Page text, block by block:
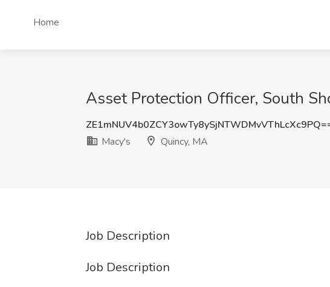
Home
Asset Protection Officer, South
Macy's
Quincy, MA
Job Description
Job Description